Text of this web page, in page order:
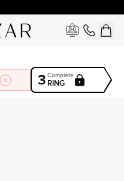
3 Complete
RING